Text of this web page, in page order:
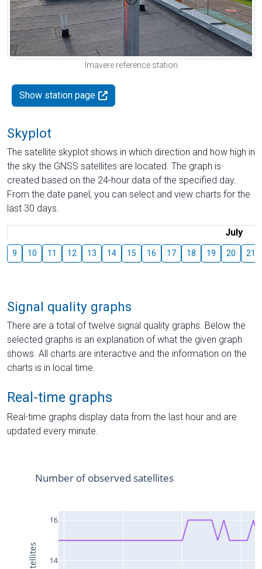
Imavere reference station
Show station page
Skyplot
The satellite skyplot shows in which direction and how high in
the sky the GNSS satellites are located. The graph is
created based on the 24-hour data of the specified day.
From the date panel, you can select and view charts for the
last 30 days.
July
9 10 11 12 13 14 15 16 17 18 19 20 21
Signal quality graphs
There are a total of twelve signal quality graphs. Below the
selected graphs is an explanation of what the given graph
shows. All charts are interactive and the information on the
charts is in local time.
Real-time graphs
Real-time graphs display data from the last hour and are
updated every minute.